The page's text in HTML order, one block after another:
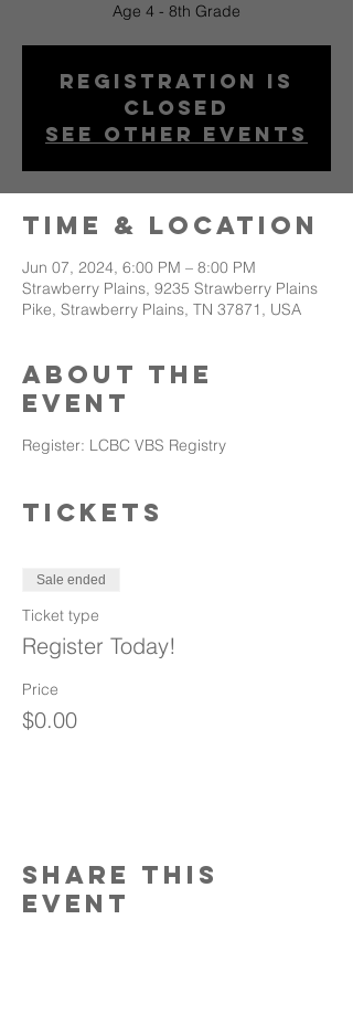
Age 4 - 8th Grade
Registration is
closed
See other events
Time & Location
Jun 07, 2024, 6:00 PM – 8:00 PM
Strawberry Plains, 9235 Strawberry Plains
Pike, Strawberry Plains, TN 37871, USA
About The
Event
Register: LCBC VBS Registry
Tickets
Sale ended
Ticket type
Register Today!
Price
$0.00
Share This
Event